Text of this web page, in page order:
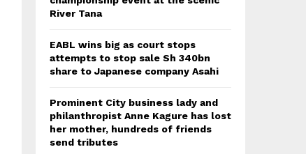
River Tana
EABL wins big as court stops
attempts to stop sale Sh 340bn
share to Japanese company Asahi
Prominent City business lady and
philanthropist Anne Kagure has lost
her mother, hundreds of friends
send tributes